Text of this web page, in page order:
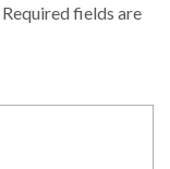
Required fields are